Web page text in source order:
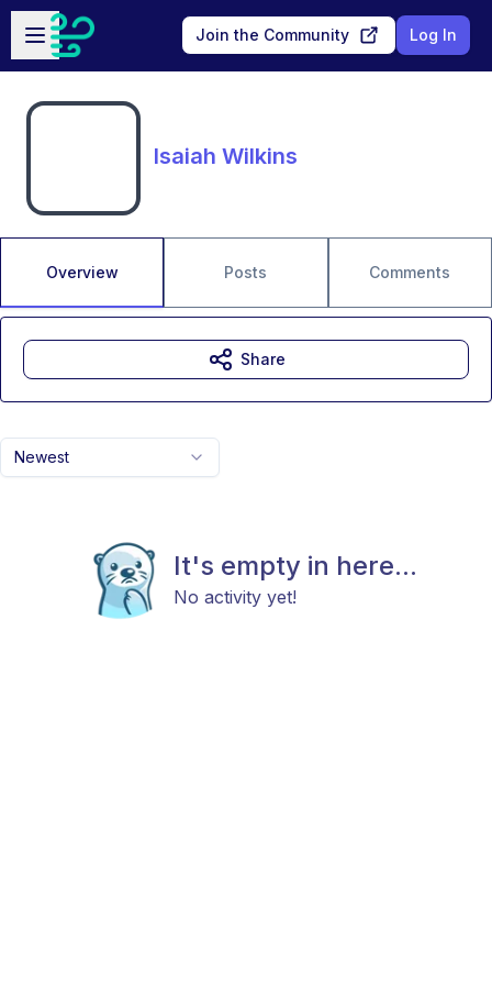
Skip to main content
Open sidebar
Join the Community Log In
Isaiah Wilkins
Overview Posts Comments
Newest
It's empty in here...
No activity yet!
Share